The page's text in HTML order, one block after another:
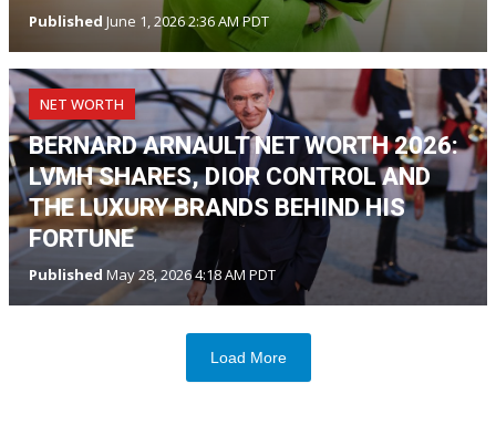
Published June 1, 2026 2:36 AM PDT
NET WORTH
BERNARD ARNAULT NET WORTH 2026:
LVMH SHARES, DIOR CONTROL AND
THE LUXURY BRANDS BEHIND HIS
FORTUNE
Published May 28, 2026 4:18 AM PDT
Load More